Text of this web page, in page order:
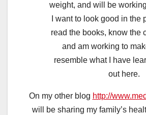
weight, and will be
I want to look good in the
read the books, know the
and am working to
resemble what I have
out here.
On my other blog http://
will be sharing my family’s